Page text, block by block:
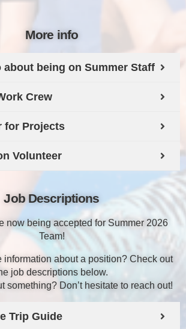
More info
about being on Summer Staff
Crew
for Projects
Volunteer
Job Descriptions
now being accepted for Summer 2026
Team!
information about a position? Check out
job descriptions below.
something? Don’t hesitate to reach out!
Trip Guide